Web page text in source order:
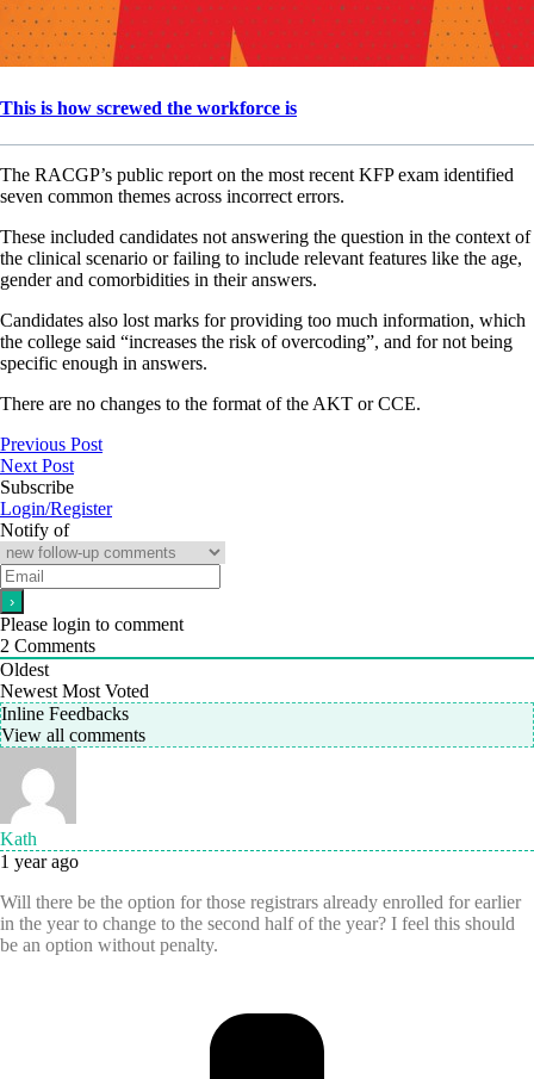
This is how screwed the workforce is
The RACGP’s public report on the most recent KFP exam identified
seven common themes across incorrect errors.
These included candidates not answering the question in the context of
the clinical scenario or failing to include relevant features like the age,
gender and comorbidities in their answers.
Candidates also lost marks for providing too much information, which
the college said “increases the risk of overcoding”, and for not being
specific enough in answers.
There are no changes to the format of the AKT or CCE.
Previous Post
Next Post
Subscribe
Login/Register
Notify of
Please login to comment
2 Comments
Oldest
Newest Most Voted
Inline Feedbacks
View all comments
Kath
1 year ago
Will there be the option for those registrars already enrolled for earlier
in the year to change to the second half of the year? I feel this should
be an option without penalty.